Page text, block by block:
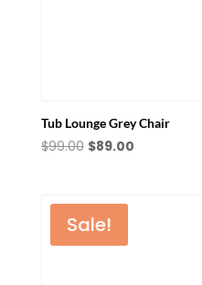
Tub Lounge Grey Chair
$99.00 Original
$99.00.
$89.00Current
Sale!